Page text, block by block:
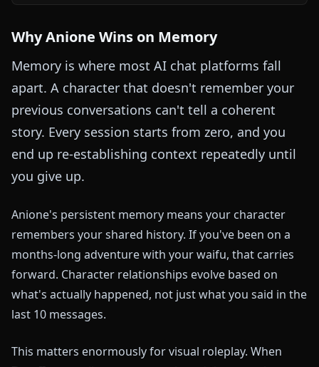
Why Anione Wins on Memory
Memory is where most AI chat platforms fall
apart. A character that doesn't remember your
previous conversations can't tell a coherent
story. Every session starts from zero, and you
end up re-establishing context repeatedly until
you give up.
Anione's persistent memory means your character
remembers your shared history. If you've been on a
months-long adventure with your waifu, that carries
forward. Character relationships evolve based on
what's actually happened, not just what you said in the
last 10 messages.
This matters enormously for visual roleplay. When